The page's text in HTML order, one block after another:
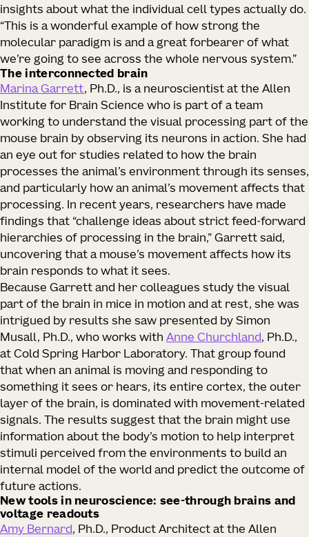
insights about what the individual cell types actually do.
“This is a wonderful example of how strong the
molecular paradigm is and a great forbearer of what
we’re going to see across the whole nervous system.”
The interconnected brain
Marina Garrett, Ph.D., is a neuroscientist at the Allen
Institute for Brain Science who is part of a team
working to understand the visual processing part of the
mouse brain by observing its neurons in action. She had
an eye out for studies related to how the brain
processes the animal’s environment through its senses,
and particularly how an animal’s movement affects that
processing. In recent years, researchers have made
findings that “challenge ideas about strict feed-forward
hierarchies of processing in the brain,” Garrett said,
uncovering that a mouse’s movement affects how its
brain responds to what it sees.
Because Garrett and her colleagues study the visual
part of the brain in mice in motion and at rest, she was
intrigued by results she saw presented by Simon
Musall, Ph.D., who works with Anne Churchland, Ph.D.,
at Cold Spring Harbor Laboratory. That group found
that when an animal is moving and responding to
something it sees or hears, its entire cortex, the outer
layer of the brain, is dominated with movement-related
signals. The results suggest that the brain might use
information about the body’s motion to help interpret
stimuli perceived from the environments to build an
internal model of the world and predict the outcome of
future actions.
New tools in neuroscience: see-through brains and
voltage readouts
Amy Bernard, Ph.D., Product Architect at the Allen